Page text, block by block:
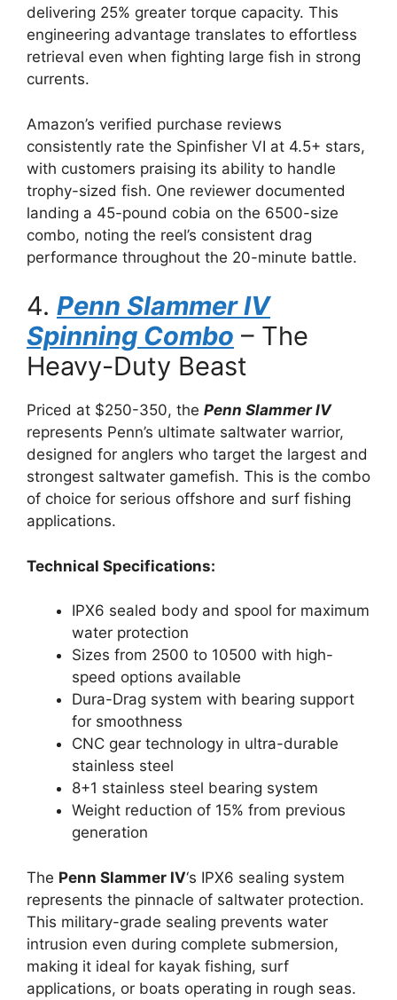
delivering 25% greater torque capacity. This
engineering advantage translates to effortless
retrieval even when fighting large fish in strong
currents.
Amazon’s verified purchase reviews
consistently rate the Spinfisher VI at 4.5+ stars,
with customers praising its ability to handle
trophy-sized fish. One reviewer documented
landing a 45-pound cobia on the 6500-size
combo, noting the reel’s consistent drag
performance throughout the 20-minute battle.
4. Penn Slammer IV
Spinning Combo – The
Heavy-Duty Beast
Priced at $250-350, the Penn Slammer IV
represents Penn’s ultimate saltwater warrior,
designed for anglers who target the largest and
strongest saltwater gamefish. This is the combo
of choice for serious offshore and surf fishing
applications.
Technical Specifications:
IPX6 sealed body and spool for maximum
water protection
Sizes from 2500 to 10500 with high-
speed options available
Dura-Drag system with bearing support
for smoothness
CNC gear technology in ultra-durable
stainless steel
8+1 stainless steel bearing system
Weight reduction of 15% from previous
generation
The Penn Slammer IV‘s IPX6 sealing system
represents the pinnacle of saltwater protection.
This military-grade sealing prevents water
intrusion even during complete submersion,
making it ideal for kayak fishing, surf
applications, or boats operating in rough seas.